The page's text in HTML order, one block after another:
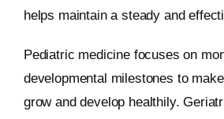
helps maintain a steady and
Pediatric medicine focuses on
developmental milestones to
grow and develop healthily.